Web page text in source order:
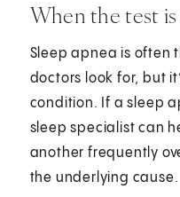
When the test
Sleep apnea is often
doctors look for, but
condition. If a sleep
sleep specialist can
another frequently
the underlying cause.